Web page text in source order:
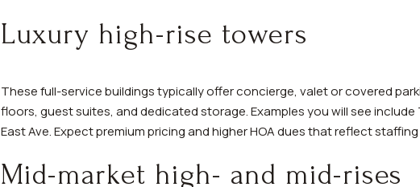
Luxury high-rise towers
These full-service buildings typically offer concierge, valet or covered
floors, guest suites, and dedicated storage. Examples you will see
East Ave. Expect premium pricing and higher HOA dues that reflect
Mid-market high- and mid-rises